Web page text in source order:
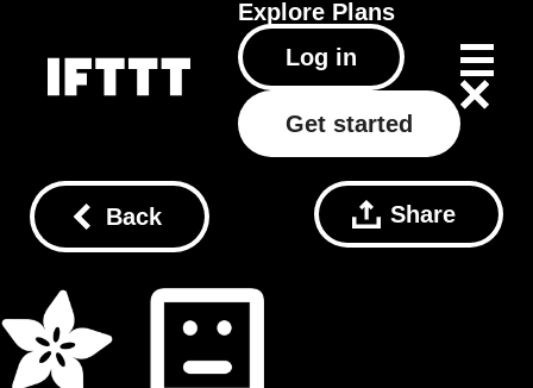
Explore Plans
Log in
Get started
Back Share